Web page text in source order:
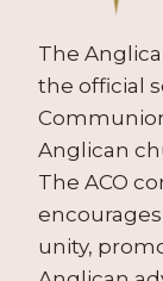
The
the official
Anglican
The ACO
unity,